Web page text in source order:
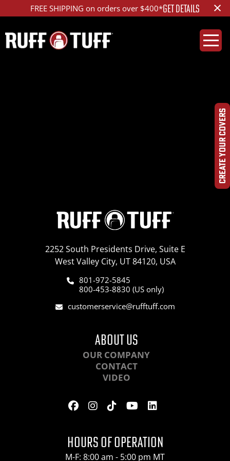
FREE SHIPPING on orders over $400*GET DETAILS ×
CREATE YOUR COVERS
2252 South Presidents Drive, Suite E
West Valley City, UT 84120, USA
801-972-5845
800-453-8830 (US only)
customerservice@rufftuff.com
ABOUT US
OUR COMPANY
CONTACT
VIDEO
HOURS OF OPERATION
M-F: 8:00 am - 5:00 pm MT